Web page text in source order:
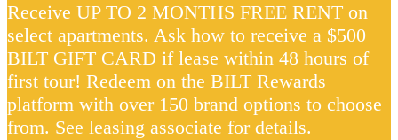
Receive UP TO 2 MONTHS FREE RENT on
select apartments. Ask how to receive a $500
BILT GIFT CARD if lease within 48 hours of
first tour! Redeem on the BILT Rewards
platform with over 150 brand options to choose
from. See leasing associate for details.